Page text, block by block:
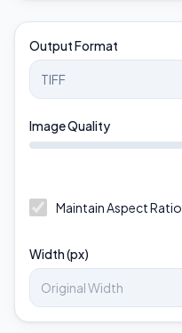
Output Format
Image Quality
Maintain Aspect Ratio
Width (px)